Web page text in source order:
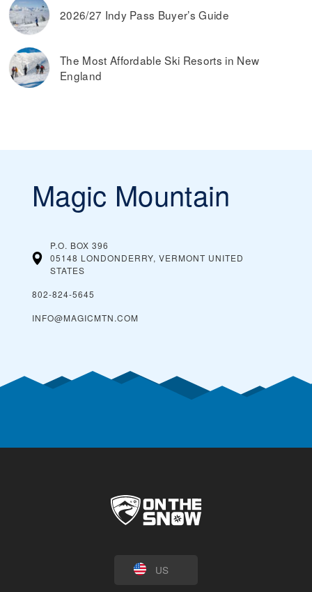
2026/27 Indy Pass Buyer’s Guide
The Most Affordable Ski Resorts in New
England
Magic Mountain
P.O. BOX 396
05148 LONDONDERRY, VERMONT UNITED
STATES
802-824-5645
INFO@MAGICMTN.COM
US